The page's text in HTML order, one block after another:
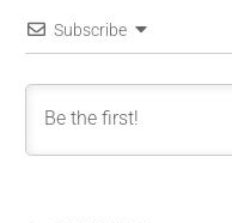
Subscribe